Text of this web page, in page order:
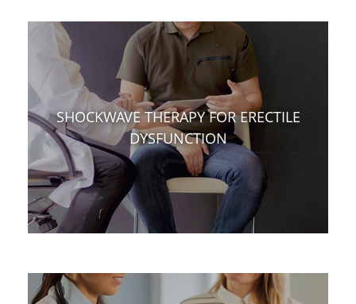
SHOCKWAVE THERAPY FOR ERECTILE
DYSFUNCTION